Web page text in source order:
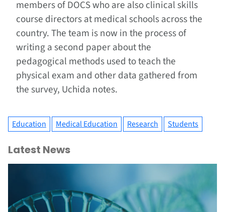
members of DOCS who are also clinical skills
course directors at medical schools across the
country. The team is now in the process of
writing a second paper about the
pedagogical methods used to teach the
physical exam and other data gathered from
the survey, Uchida notes.
Education Medical Education Research Students
Latest News